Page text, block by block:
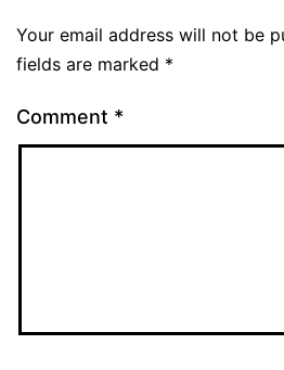
Your email address will not be
fields are marked *
Comment *